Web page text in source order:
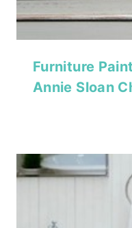
Furniture
Annie Sloan